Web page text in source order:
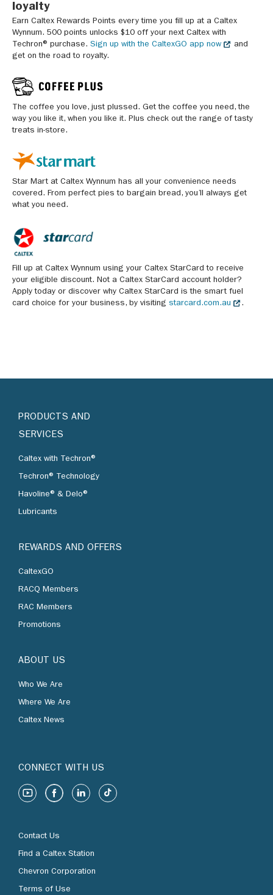
loyalty
Earn Caltex Rewards Points every time you fill up at a Caltex
Wynnum. 500 points unlocks $10 off your next Caltex with
Techron® purchase. Sign up with the CaltexGO app now
and
get on the road to royalty.
The coffee you love, just plussed. Get the coffee you need, the
way you like it, when you like it. Plus check out the range of tasty
treats in-store.
Star Mart at Caltex Wynnum has all your convenience needs
covered. From perfect pies to bargain bread, you’ll always get
what you need.
Fill up at Caltex Wynnum using your Caltex StarCard to receive
your eligible discount. Not a Caltex StarCard account holder?
Apply today or discover why Caltex StarCard is the smart fuel
card choice for your business, by visiting starcard.com.au .
PRODUCTS AND
SERVICES
Caltex with Techron®
Techron® Technology
Havoline® & Delo®
Lubricants
REWARDS AND OFFERS
CaltexGO
RACQ Members
RAC Members
Promotions
ABOUT US
Who We Are
Where We Are
Caltex News
CONNECT WITH US
Contact Us
Find a Caltex Station
Chevron Corporation
Terms of Use